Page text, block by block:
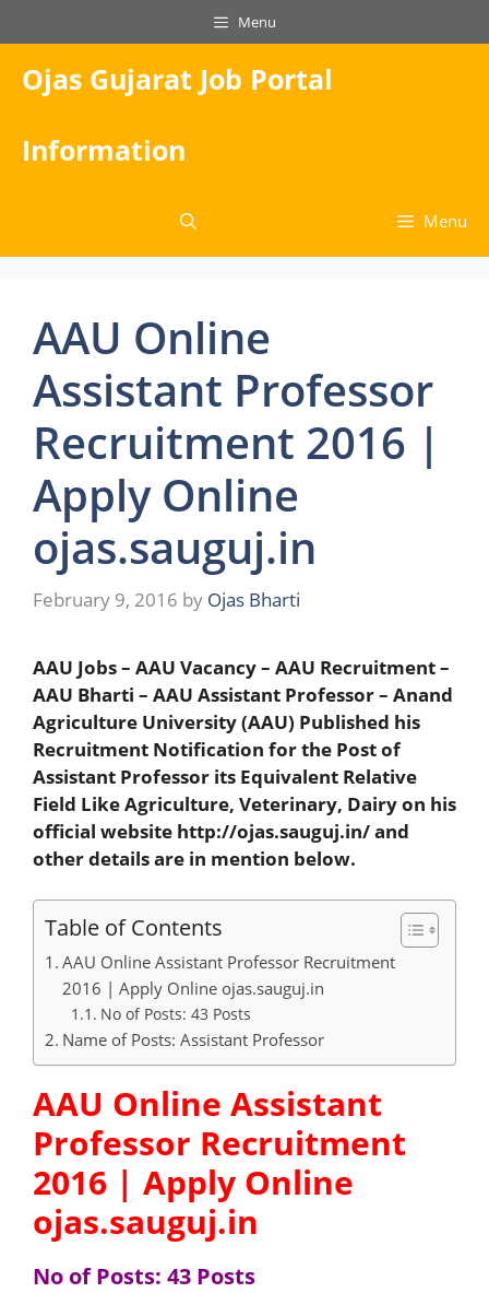
to
content
Menu
Ojas Gujarat Job Portal
Information
Menu
AAU Online
Assistant Professor
Recruitment 2016 |
Apply Online
ojas.sauguj.in
February 9, 2016 by Ojas Bharti
AAU Jobs – AAU Vacancy – AAU Recruitment –
AAU Bharti – AAU Assistant Professor – Anand
Agriculture University (AAU) Published his
Recruitment Notification for the Post of
Assistant Professor its Equivalent Relative
Field Like Agriculture, Veterinary, Dairy on his
official website http://ojas.sauguj.in/ and
other details are in mention below.
Table of Contents
AAU Online Assistant Professor Recruitment
2016 | Apply Online ojas.sauguj.in
No of Posts: 43 Posts
Name of Posts: Assistant Professor
AAU Online Assistant
Professor Recruitment
2016 | Apply Online
ojas.sauguj.in
No of Posts: 43 Posts